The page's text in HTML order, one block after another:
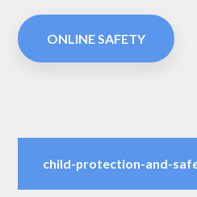
ONLINE SAFETY